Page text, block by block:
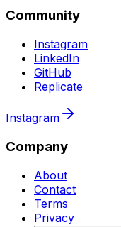
Community
Instagram
LinkedIn
GitHub
Replicate
Instagram
Company
About
Contact
Terms
Privacy